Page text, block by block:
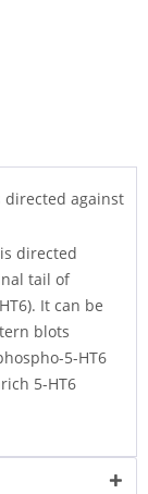
directed against
directed
tail of
It can be
blots
5-HT6
5-HT6